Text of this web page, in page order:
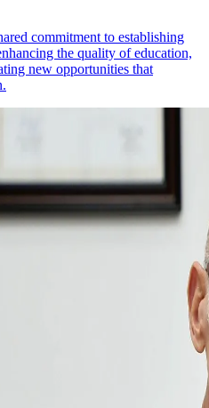
commitment to establishing
the quality of education,
new opportunities that